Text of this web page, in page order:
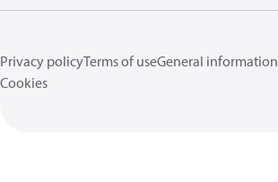
Privacy policyTerms of useGeneral information
Cookies